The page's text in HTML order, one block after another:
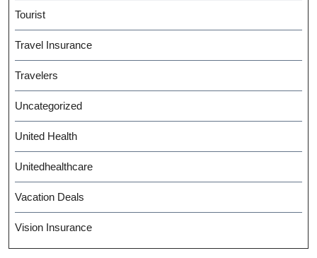
Tourist
Travel Insurance
Travelers
Uncategorized
United Health
Unitedhealthcare
Vacation Deals
Vision Insurance